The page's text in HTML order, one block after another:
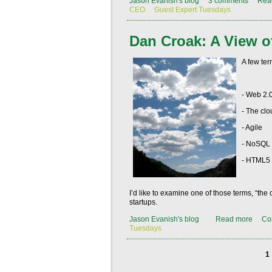
CEO
Guest Expert Tuesdays
Dan Croak: A View
A few
- Web
- The
- Agile
- NoSQL
- HTML5
I’d like to examine one of those terms,
startups.
Jason Evanish's blog
Read more
Tuesdays
1